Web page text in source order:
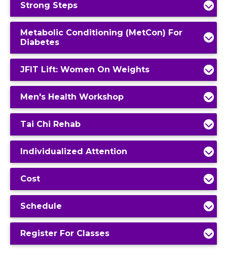
Strong Steps
Metabolic Conditioning (MetCon) For
Diabetes
JFIT Lift: Women On Weights
Men's Health Workshop
Tai Chi Rehab
Individualized Attention
Cost
Schedule
Register For Classes